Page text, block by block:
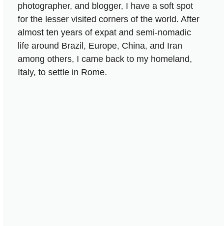
photographer, and blogger, I have a soft spot
for the lesser visited corners of the world. After
almost ten years of expat and semi-nomadic
life around Brazil, Europe, China, and Iran
among others, I came back to my homeland,
Italy, to settle in Rome.